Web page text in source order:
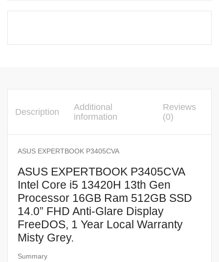
Description
Additional
information
Reviews
(0)
ASUS EXPERTBOOK P3405CVA
ASUS EXPERTBOOK P3405CVA
Intel Core i5 13420H 13th Gen
Processor 16GB Ram 512GB SSD
14.0” FHD Anti-Glare Display
FreeDOS, 1 Year Local Warranty
Misty Grey.
Summary